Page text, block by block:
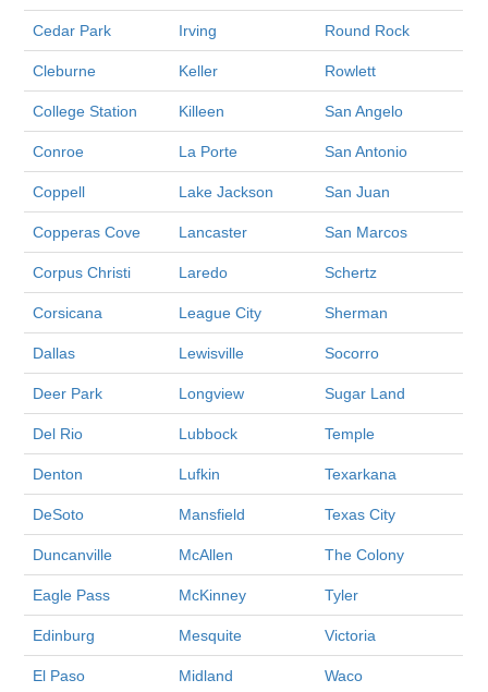
Cedar Park Irving Round Rock
Cleburne Keller Rowlett
College Station Killeen San Angelo
Conroe La Porte San Antonio
Coppell Lake Jackson San Juan
Copperas Cove Lancaster San Marcos
Corpus Christi Laredo Schertz
Corsicana League City Sherman
Dallas Lewisville Socorro
Deer Park Longview Sugar Land
Del Rio Lubbock Temple
Denton Lufkin Texarkana
DeSoto Mansfield Texas City
Duncanville McAllen The Colony
Eagle Pass McKinney Tyler
Edinburg Mesquite Victoria
El Paso Midland Waco